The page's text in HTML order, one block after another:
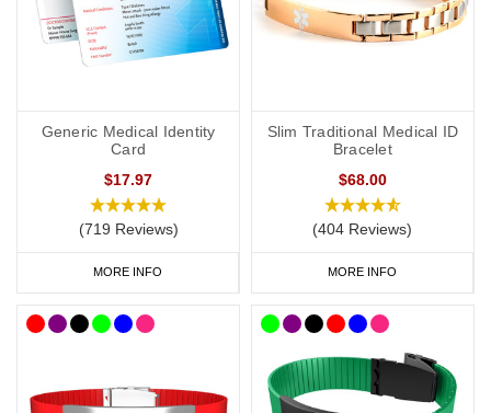
Generic Medical Identity
Card
$17.97
(719 Reviews)
MORE INFO
Slim Traditional Medical ID
Bracelet
$68.00
(404 Reviews)
MORE INFO